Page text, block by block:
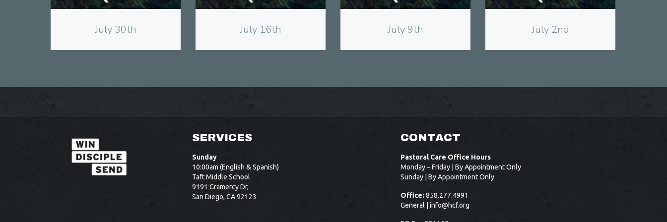
July 30th July 16th July 9th July 2nd
SERVICES
Sunday
10:00am (English & Spanish)
Taft Middle School
9191 Gramercy Dr,
San Diego, CA 92123
CONTACT
Pastoral Care Office Hours
Monday – Friday | By Appointment Only
Sunday | By Appointment Only
Office:858.277.4991
General | info@hcf.org